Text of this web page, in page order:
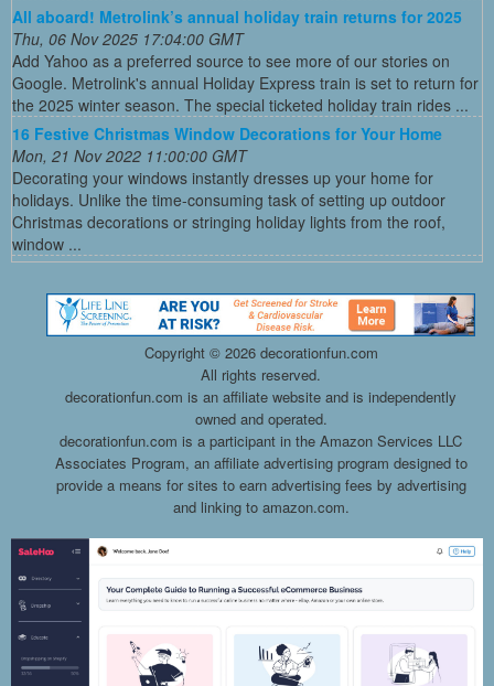
All aboard! Metrolink’s annual holiday train returns for 2025
Thu, 06 Nov 2025 17:04:00 GMT
Add Yahoo as a preferred source to see more of our stories on
Google. Metrolink's annual Holiday Express train is set to return for
the 2025 winter season. The special ticketed holiday train rides ...
16 Festive Christmas Window Decorations for Your Home
Mon, 21 Nov 2022 11:00:00 GMT
Decorating your windows instantly dresses up your home for
holidays. Unlike the time-consuming task of setting up outdoor
Christmas decorations or stringing holiday lights from the roof,
window ...
Copyright © 2026 decorationfun.com
All rights reserved.
decorationfun.com is an affiliate website and is independently
owned and operated.
decorationfun.com is a participant in the Amazon Services LLC
Associates Program, an affiliate advertising program designed to
provide a means for sites to earn advertising fees by advertising
and linking to amazon.com.